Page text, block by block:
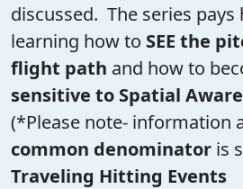
discussed. The series
learning how to SEE the
flight path and how to
sensitive to Spatial
(*Please note- information
common denominator is
Traveling Hitting Events